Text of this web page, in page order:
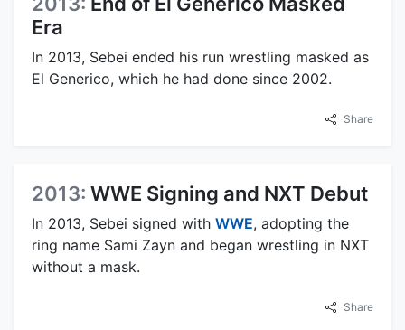
Era
In 2013, Sebei ended his run wrestling masked as
El Generico, which he had done since 2002.
Share
2013: WWE Signing and NXT Debut
In 2013, Sebei signed with WWE, adopting the
ring name Sami Zayn and began wrestling in NXT
without a mask.
Share